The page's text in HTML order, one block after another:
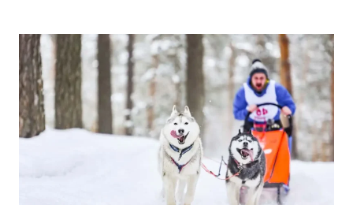
MORNING
SICKNESS?
[PREGNANT?]